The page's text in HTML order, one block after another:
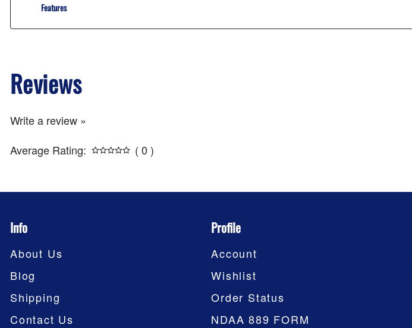
Features
Reviews
Write a review »
Average Rating:
( 0 )
Info
About Us
Blog
Shipping
Contact Us
Profile
Account
Wishlist
Order Status
NDAA 889 FORM